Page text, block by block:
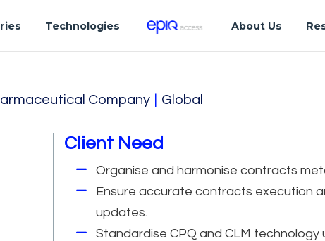
Technologies About Us
Company Global
Client Need
Organise and harmonise contracts
Ensure accurate contracts execution
updates.
Standardise CPQ and CLM technology